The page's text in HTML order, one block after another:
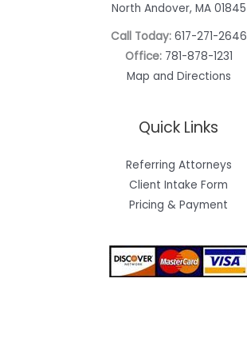
North Andover, MA 01845
Call Today: 617-271-2646
Office: 781-878-1231
Map and Directions
Quick Links
Referring Attorneys
Client Intake Form
Pricing & Payment